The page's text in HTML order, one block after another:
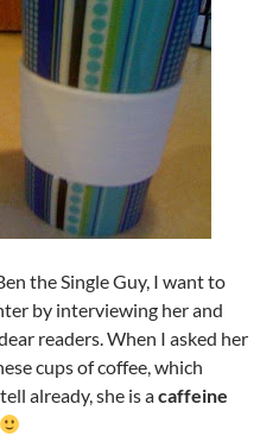
the Single Guy, I want to
by interviewing her and
readers. When I asked her
cups of coffee, which
already, she is acaffeine